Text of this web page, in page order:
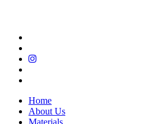
Home
About Us